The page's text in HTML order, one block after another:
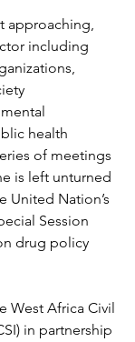
approaching,
including
health
of meetings
is left unturned
United Nation’s
Session
drug policy
West Africa Civil
in partnership